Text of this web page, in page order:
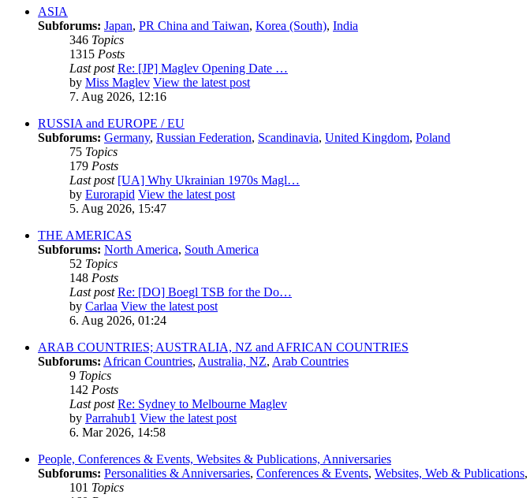
ASIA
Subforums: Japan, PR China and Taiwan, Korea (South), India
346 Topics
1315 Posts
Last post Re: [JP] Maglev Opening Date …
by Miss Maglev View the latest post
7. Aug 2026, 12:16
RUSSIA and EUROPE / EU
Subforums: Germany, Russian Federation, Scandinavia, United Kingdom, Poland
75 Topics
179 Posts
Last post [UA] Why Ukrainian 1970s Magl…
by Eurorapid View the latest post
5. Aug 2026, 15:47
THE AMERICAS
Subforums: North America, South America
52 Topics
148 Posts
Last post Re: [DO] Boegl TSB for the Do…
by Carlaa View the latest post
6. Aug 2026, 01:24
ARAB COUNTRIES; AUSTRALIA, NZ and AFRICAN COUNTRIES
Subforums: African Countries, Australia, NZ, Arab Countries
9 Topics
142 Posts
Last post Re: Sydney to Melbourne Maglev
by Parrahub1 View the latest post
6. Mar 2026, 14:58
People, Conferences & Events, Websites & Publications, Anniversaries
Subforums: Personalities & Anniversaries, Conferences & Events, Websites, Web & Publications,
101 Topics